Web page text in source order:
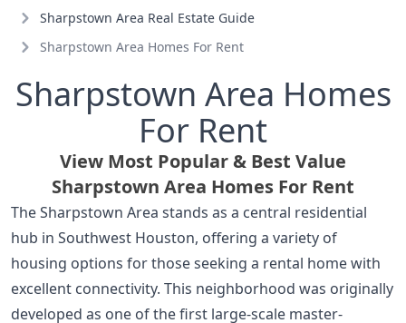
Sharpstown Area Real Estate Guide
Sharpstown Area Homes For Rent
Sharpstown Area Homes
For Rent
View Most Popular & Best Value
Sharpstown Area Homes For Rent
The Sharpstown Area stands as a central residential
hub in Southwest Houston, offering a variety of
housing options for those seeking a rental home with
excellent connectivity. This neighborhood was originally
developed as one of the first large-scale master-